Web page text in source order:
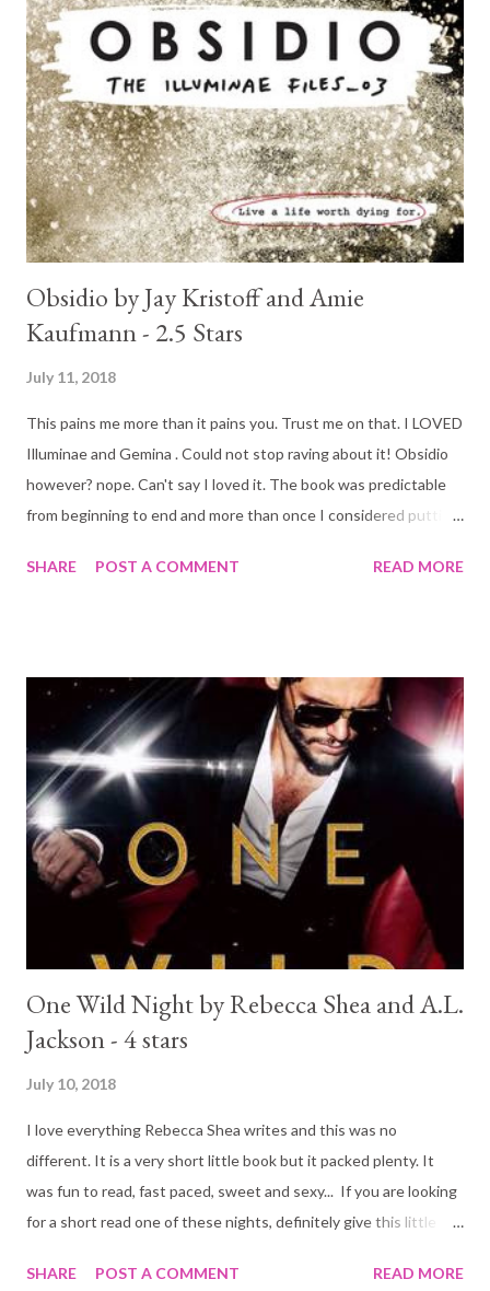
Obsidio by Jay Kristoff and Amie
Kaufmann - 2.5 Stars
July 11, 2018
This pains me more than it pains you. Trust me on that. I LOVED
Illuminae and Gemina . Could not stop raving about it! Obsidio
however? nope. Can't say I loved it. The book was predictable
from beginning to end and more than once I considered putting
Because I still love Kady, Hannah, Nik, Ezra, and Ella. Because I
SHARE POST A COMMENT READ MORE
One Wild Night by Rebecca Shea and A.L.
Jackson - 4 stars
July 10, 2018
I love everything Rebecca Shea writes and this was no
different. It is a very short little book but it packed plenty. It
was fun to read, fast paced, sweet and sexy... If you are looking
for a short read one of these nights, definitely give this little
SHARE
POST A COMMENT READ MORE